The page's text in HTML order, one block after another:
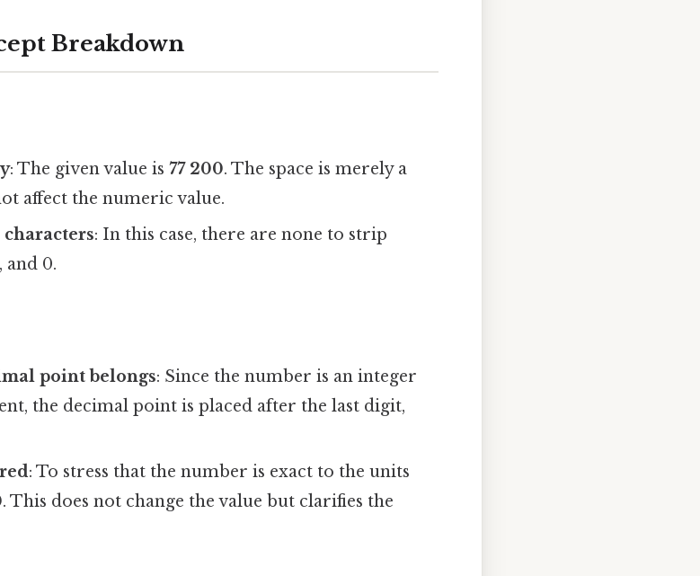
Breakdown
: The given value is77 200. The space is merely a
affect the numeric value.
: In this case, there are none to strip
and 0.
point belongs: Since the number is an integer
the decimal point is placed after the last digit,
: To stress that the number is exact to the units
. This does not change the value but clarifies the